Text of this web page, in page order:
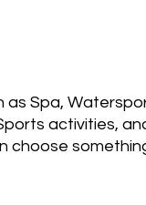
Spa,
activities,
choose